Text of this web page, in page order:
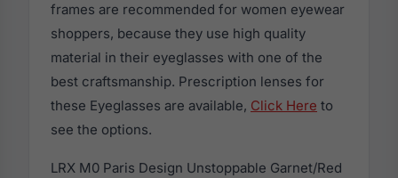
frames are recommended for women eyewear
shoppers, because they use high quality
material in their eyeglasses with one of the
best craftsmanship. Prescription lenses for
these Eyeglasses are available, Click Here to
see the options.
LRX M0 Paris Design Unstoppable Garnet/Red